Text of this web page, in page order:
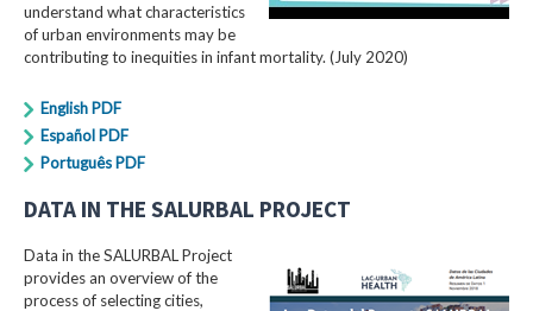
understand what characteristics
of urban environments may be
contributing to inequities in infant mortality. (July 2020)
English PDF
Español PDF
Português PDF
DATA IN THE SALURBAL PROJECT
Data in the SALURBAL Project
provides an overview of the
process of selecting cities,